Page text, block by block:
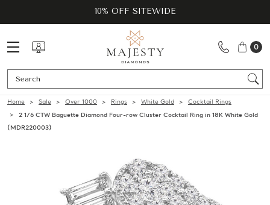
10% OFF SITEWIDE
0
Home Sale Over 1000 Rings White Gold
Cocktail Rings
2 1/6 CTW Baguette Diamond Four-row Cluster Cocktail Ring in 18K White Gold
(MDR220003)